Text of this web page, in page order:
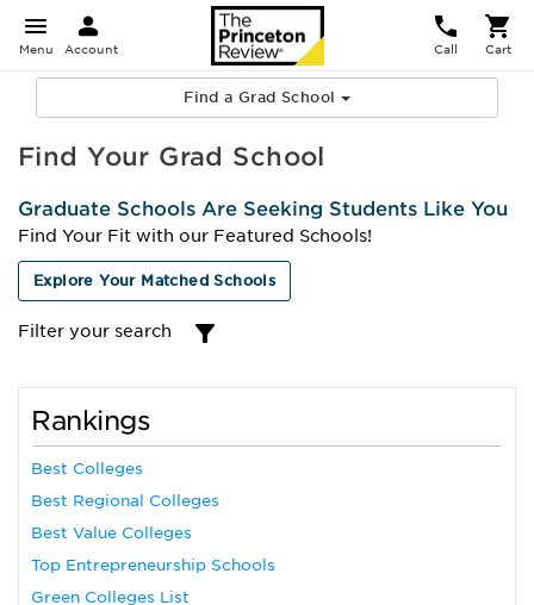
Menu Account Call Cart
Find a Grad School
Find Your Grad School
Graduate Schools Are Seeking Students Like You
Find Your Fit with our Featured Schools!
Explore Your Matched Schools
Filter your search
Rankings
Best Colleges
Best Regional Colleges
Best Value Colleges
Top Entrepreneurship Schools
Green Colleges List